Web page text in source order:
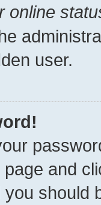
online
user.
page and
should